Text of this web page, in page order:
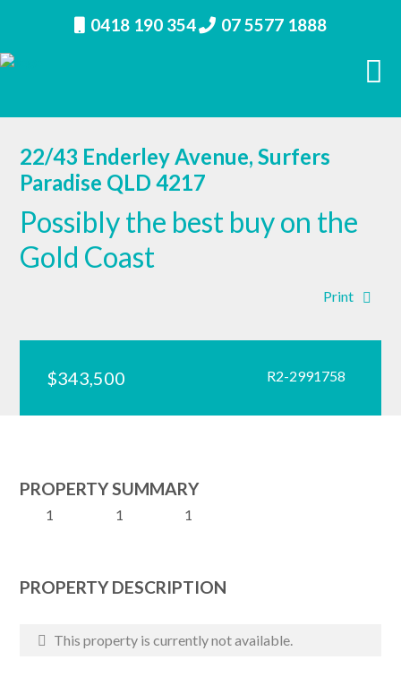
0418 190 354 07 5577 1888
22/43 Enderley Avenue, Surfers
Paradise QLD 4217
Possibly the best buy on the
Gold Coast
Print
$343,500 R2-2991758
PROPERTY SUMMARY
1 1 1
PROPERTY DESCRIPTION
This property is currently not available.